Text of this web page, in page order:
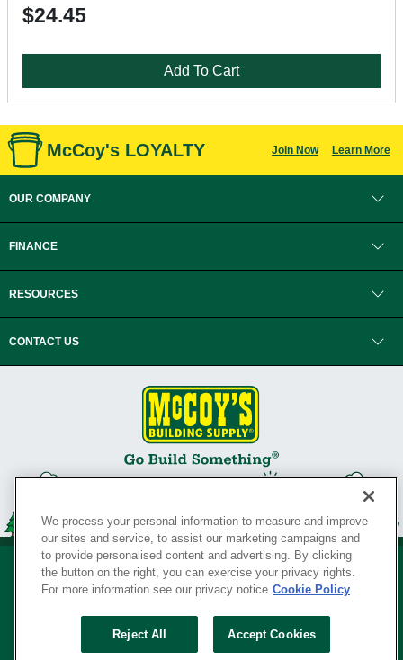
$24.45
Add To Cart
McCoy's LOYALTY Join Now Learn More
OUR COMPANY
FINANCE
RESOURCES
CONTACT US
Your Privacy Rights
We process your personal information to measure and improve
our sites and service, to assist our marketing campaigns and
to provide personalised content and advertising. By clicking
the button on the right, you can exercise your privacy rights.
For more information see our privacy notice Cookie Policy
Reject All Accept Cookies